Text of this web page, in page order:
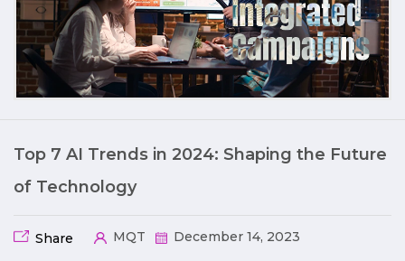
Top 7 AI Trends in 2024: Shaping the Future
of Technology
Share MQT December 14, 2023